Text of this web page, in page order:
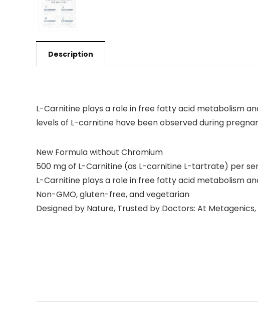
Description
L-Carnitine plays a role in free fatty acid metabolism
levels of L-carnitine have been observed during
New Formula without Chromium
500 mg of L-Carnitine (as L-carnitine L-tartrate) per
L-Carnitine plays a role in free fatty acid metabolism
Non-GMO, gluten-free, and vegetarian
Designed by Nature, Trusted by Doctors: At